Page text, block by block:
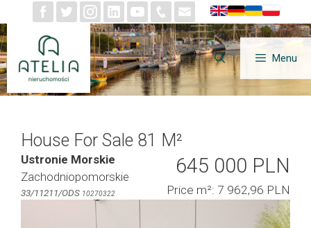
to
content
Menu
House For Sale 81 M²
Ustronie Morskie
Zachodniopomorskie
33/11211/ODS 10270322
645 000 PLN
Price m²: 7 962,96 PLN